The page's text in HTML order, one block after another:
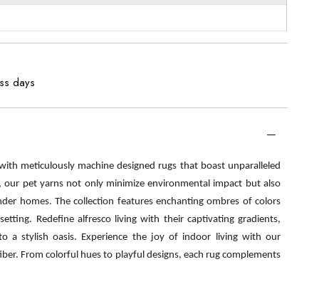
days
meticulously machine designed rugs that boast unparalleled
pet yarns not only minimize environmental impact but also
homes. The collection features enchanting ombres of colors
Redefine alfresco living with their captivating gradients,
a stylish oasis. Experience the joy of indoor living with our
From colorful hues to playful designs, each rug complements